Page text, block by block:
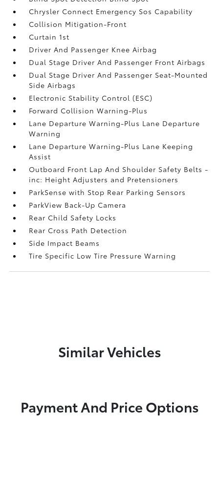
Chrysler Connect Emergency Sos Capability
Collision Mitigation-Front
Curtain 1st
Driver And Passenger Knee Airbag
Dual Stage Driver And Passenger Front Airbags
Dual Stage Driver And Passenger Seat-Mounted
Side Airbags
Electronic Stability Control (ESC)
Forward Collision Warning-Plus
Lane Departure Warning-Plus Lane Departure
Warning
Lane Departure Warning-Plus Lane Keeping
Assist
Outboard Front Lap And Shoulder Safety Belts -
inc: Height Adjusters and Pretensioners
ParkSense with Stop Rear Parking Sensors
ParkView Back-Up Camera
Rear Child Safety Locks
Rear Cross Path Detection
Side Impact Beams
Tire Specific Low Tire Pressure Warning
Similar Vehicles
Payment And Price Options